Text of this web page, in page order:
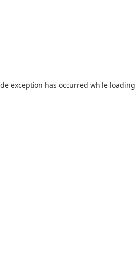
exception has occurred while loading